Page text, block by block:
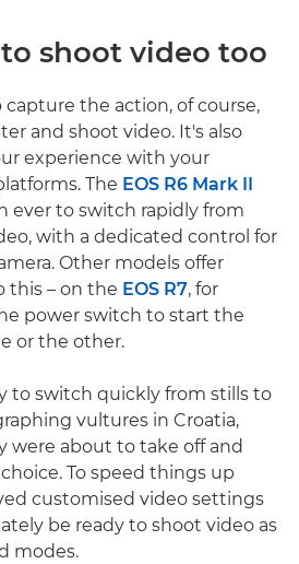
shoot video too
the action, of course,
and shoot video. It's also
experience with your
The EOS R6 Mark II
ever to switch rapidly from
with a dedicated control for
Other models offer
this – on the EOS R7, for
power switch to start the
or the other.
to switch quickly from stills to
vultures in Croatia,
were about to take off and
To speed things up
customised video settings
be ready to shoot video as
modes.